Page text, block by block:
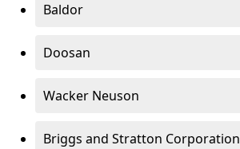
Baldor
Doosan
Wacker Neuson
Briggs and Stratton Corporation